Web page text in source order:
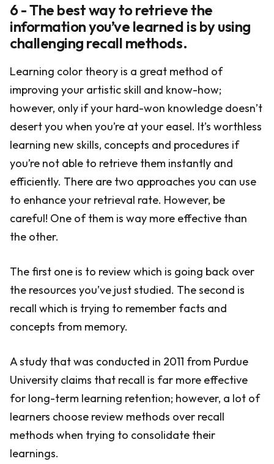
6 - The best way to retrieve the
information you’ve learned is by using
challenging recall methods.
Learning color theory is a great method of
improving your artistic skill and know-how;
however, only if your hard-won knowledge doesn’t
desert you when you’re at your easel. It’s worthless
learning new skills, concepts and procedures if
you’re not able to retrieve them instantly and
efficiently. There are two approaches you can use
to enhance your retrieval rate. However, be
careful! One of them is way more effective than
the other.
The first one is to review which is going back over
the resources you’ve just studied. The second is
recall which is trying to remember facts and
concepts from memory.
A study that was conducted in 2011 from Purdue
University claims that recall is far more effective
for long-term learning retention; however, a lot of
learners choose review methods over recall
methods when trying to consolidate their
learnings.